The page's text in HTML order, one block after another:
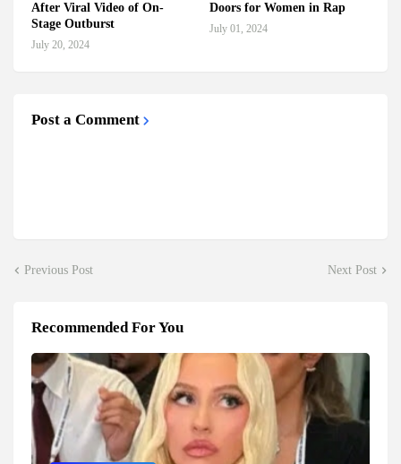
After Viral Video of On-
Stage Outburst
July 20, 2024
Doors for Women in Rap
July 01, 2024
Post a Comment
Previous Post Next Post
Recommended For You